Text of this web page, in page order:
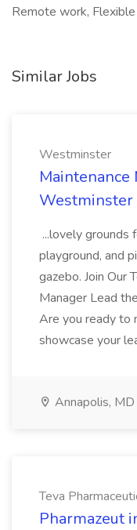
Remote work, Flexible
Similar Jobs
Westminster
Maintenance
Westminster
...lovely grounds
playground, and
gazebo. Join Our
Manager Lead
Are you ready to
showcase your
Annapolis, MD
Teva
Pharmazeut